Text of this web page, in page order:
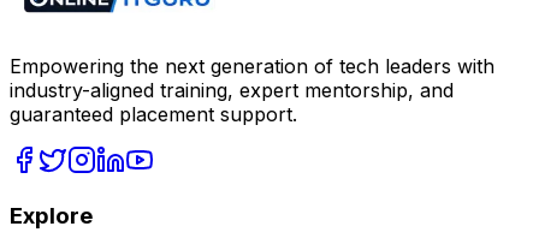
Empowering the next generation of tech leaders with
industry-aligned training, expert mentorship, and
guaranteed placement support.
Explore